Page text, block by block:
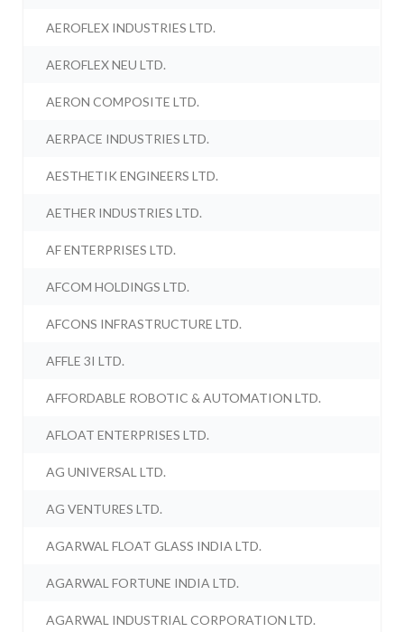
AEROFLEX INDUSTRIES LTD.
AEROFLEX NEU LTD.
AERON COMPOSITE LTD.
AERPACE INDUSTRIES LTD.
AESTHETIK ENGINEERS LTD.
AETHER INDUSTRIES LTD.
AF ENTERPRISES LTD.
AFCOM HOLDINGS LTD.
AFCONS INFRASTRUCTURE LTD.
AFFLE 3I LTD.
AFFORDABLE ROBOTIC & AUTOMATION LTD.
AFLOAT ENTERPRISES LTD.
AG UNIVERSAL LTD.
AG VENTURES LTD.
AGARWAL FLOAT GLASS INDIA LTD.
AGARWAL FORTUNE INDIA LTD.
AGARWAL INDUSTRIAL CORPORATION LTD.